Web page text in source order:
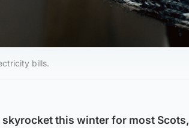
bills.
this winter for most Scots,